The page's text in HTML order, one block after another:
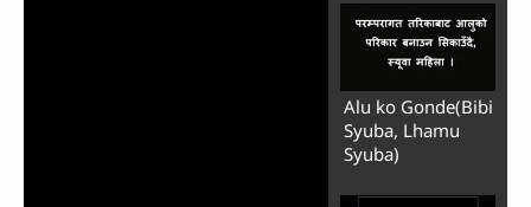
Alu ko Gonde(Bibi
Syuba, Lhamu
Syuba)